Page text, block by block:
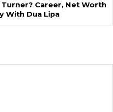
Career, Net Worth
With Dua Lipa